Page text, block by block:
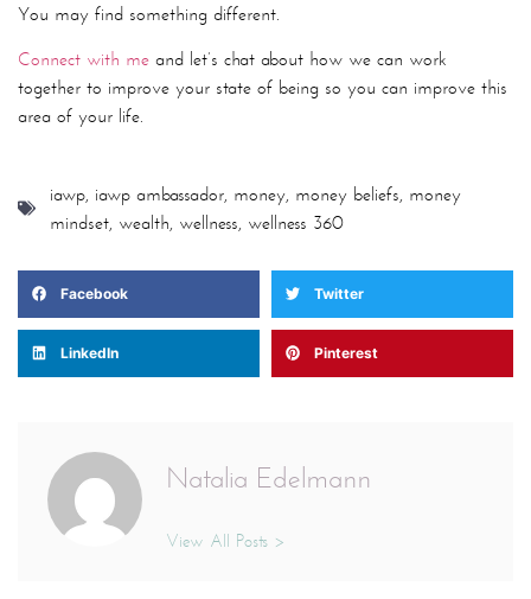
You may find something different.
Connect with me and let’s chat about how we can work
together to improve your state of being so you can improve this
area of your life.
iawp iawp ambassador money money beliefs money
mindset wealth wellness wellness 360
Facebook Twitter
LinkedIn Pinterest
Natalia Edelmann
View All Posts >